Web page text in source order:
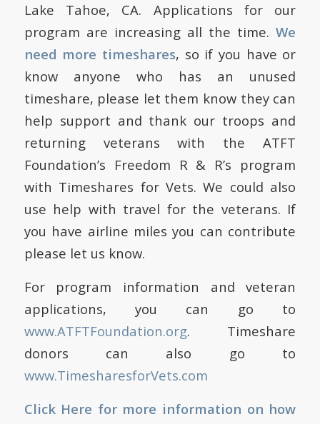
Lake Tahoe, CA.
Applications for our
program are increasing all the time. We
need more timeshares, so if you have or
know anyone who has an unused
timeshare, please let them know they can
help support and thank our troops and
returning veterans with the ATFT
Foundation’s Freedom R & R’s program
with Timeshares for Vets. We could also
use help with travel for the veterans. If
you have airline miles you can contribute
please let us know.
For program information and veteran
applications, you can go to
www.ATFTFoundation.org.
Timeshare
donors can also go to
www.TimesharesforVets.com
Click Here for more information on how